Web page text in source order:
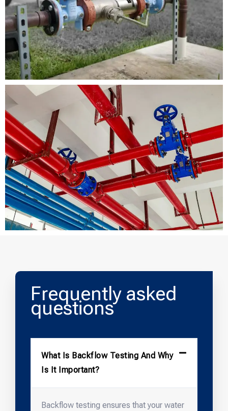
Frequently asked
questions
What Is Backflow Testing And Why
Is It Important?
Backflow testing ensures that your water